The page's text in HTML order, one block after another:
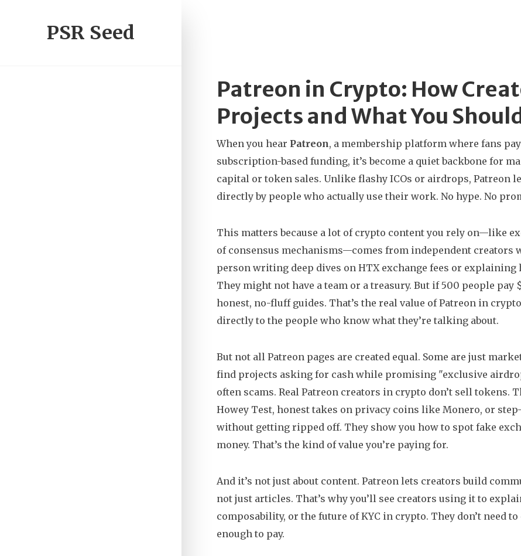
PSR Seed
Patreon in Crypto: How
Projects and What You
When you hear Patreon, a membership platform where fans
subscription-based funding, it’s become a quiet backbone for
capital or token sales. Unlike flashy ICOs or airdrops, Patreon
directly by people who actually use their work. No hype. No
This matters because a lot of crypto content you rely on—like
of consensus mechanisms—comes from independent creators
person writing deep dives on HTX exchange fees or explaining
They might not have a team or a treasury. But if 500 people
honest, no-fluff guides. That’s the real value of Patreon in
directly to the people who know what they’re talking about.
But not all Patreon pages are created equal. Some are just
find projects asking for cash while promising "exclusive
often scams. Real Patreon creators in crypto don’t sell tokens.
Howey Test, honest takes on privacy coins like Monero, or
without getting ripped off. They show you how to spot fake
money. That’s the kind of value you’re paying for.
And it’s not just about content. Patreon lets creators build
not just articles. That’s why you’ll see creators using it to
composability, or the future of KYC in crypto. They don’t need
enough to pay.